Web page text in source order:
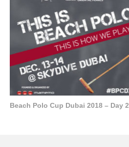
Beach Polo Cup Dubai 2018 – Day 2